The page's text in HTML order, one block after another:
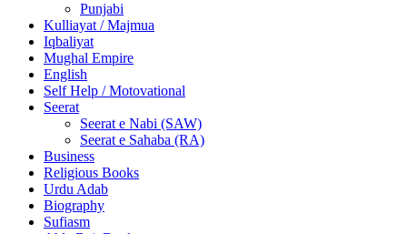
Punjabi
Kulliayat / Majmua
Iqbaliyat
Mughal Empire
English
Self Help / Motovational
Seerat
Seerat e Nabi (SAW)
Seerat e Sahaba (RA)
Business
Religious Books
Urdu Adab
Biography
Sufiasm